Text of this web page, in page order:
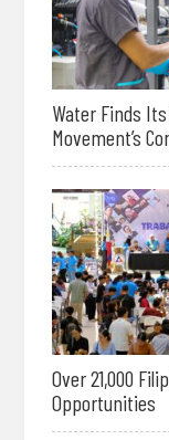
Water Finds
Movement’s
Over 21,000
Opportunities